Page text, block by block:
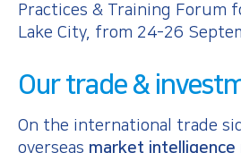
Practices & Training Forum
Lake City, from 24-26
Our trade &
On the international trade
overseas market